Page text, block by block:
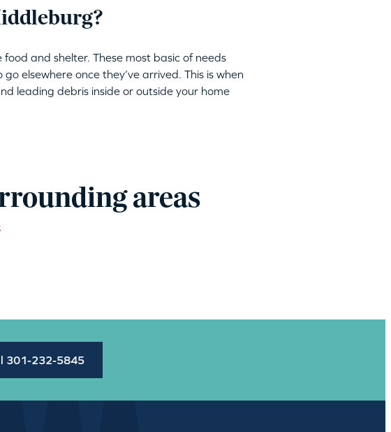
and shelter. These most basic of needs
elsewhere once they’ve arrived. This is when
leading debris inside or outside your home
areas
301-232-5845